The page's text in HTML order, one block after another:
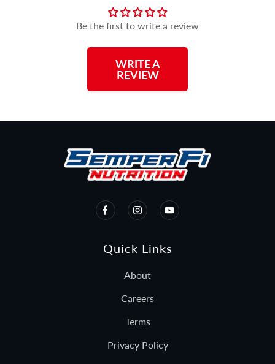
Be the first to write a review
WRITE A
REVIEW
Quick Links
About
Careers
Terms
Privacy Policy